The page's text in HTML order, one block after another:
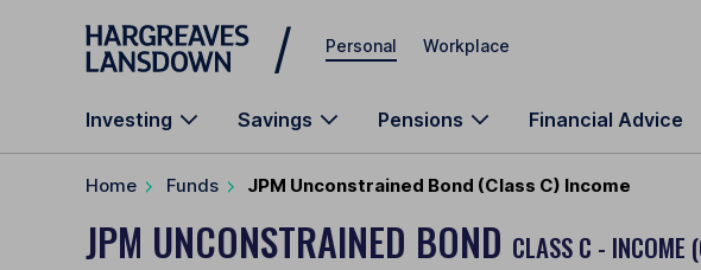
Skip to main content
Personal Workplace
Investing Savings Pensions Financial Advice
Home Funds JPM Unconstrained Bond (Class C) Income
JPM UNCONSTRAINED BOND CLASS C - INCOME